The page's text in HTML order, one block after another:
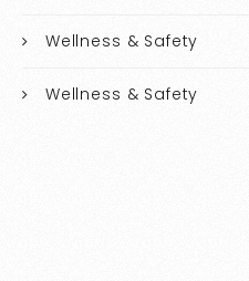
Wellness & Safety
Wellness & Safety